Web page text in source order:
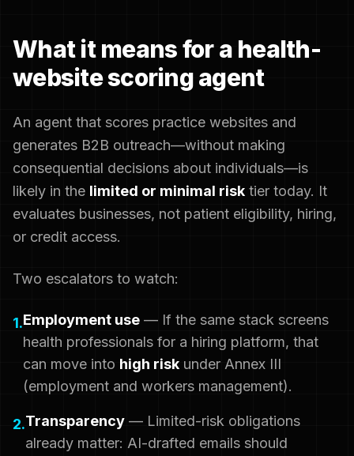
What it means for a health-
website scoring agent
An agent that scores practice websites and
generates B2B outreach—without making
consequential decisions about individuals—is
likely in the limited or minimal risk tier today. It
evaluates businesses, not patient eligibility, hiring,
or credit access.
Two escalators to watch:
1.Employment use — If the same stack screens
health professionals for a hiring platform, that
can move into high risk under Annex III
(employment and workers management).
2.Transparency — Limited-risk obligations
already matter: AI-drafted emails should